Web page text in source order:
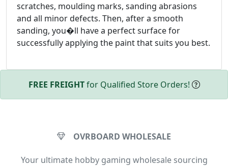
scratches, moulding marks, sanding abrasions
and all minor defects. Then, after a smooth
sanding, you�ll have a perfect surface for
successfully applying the paint that suits you best.
FREE FREIGHTfor Qualified Store Orders!
OVRBOARD WHOLESALE
Your ultimate hobby gaming wholesale sourcing